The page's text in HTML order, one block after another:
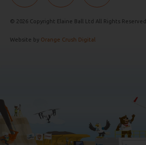
© 2026 Copyright Elaine Ball Ltd All Rights Reserved
Website by Orange Crush Digital